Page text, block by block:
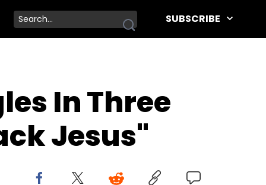
SUBSCRIBE
In Three
Jesus"